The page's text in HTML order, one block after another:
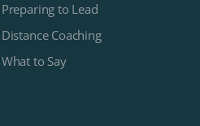
Preparing to Lead
Distance Coaching
What to Say